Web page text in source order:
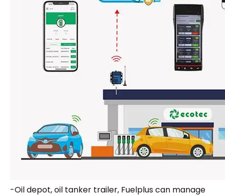
-Oil depot, oil tanker trailer, Fuelplus can manage